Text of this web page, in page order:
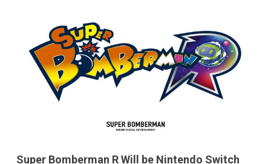
Super Bomberman R Will be Nintendo Switch